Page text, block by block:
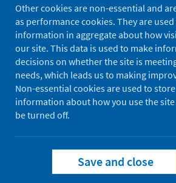
Without
Active filters
Filters
Keywords:
Other cookies are non-essential and
as performance cookies. They are
information in aggregate about how
our site. This data is used to make
decisions on whether the site is
needs, which leads us to making
Non-essential cookies are used to store
information about how you use the site
be turned off.
Save and close